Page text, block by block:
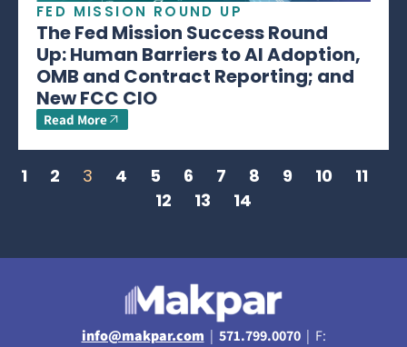
FED MISSION ROUND UP
The Fed Mission Success Round
Up: Human Barriers to AI Adoption,
OMB and Contract Reporting; and
New FCC CIO
Read More
1 2 3 4 5 6 7 8 9 10
11
12
13 14
info@makpar.com | 571.799.0070| F: